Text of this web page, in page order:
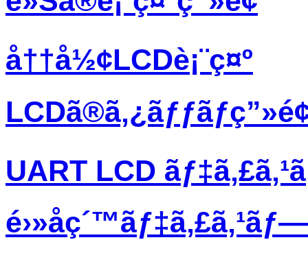
å††å½¢LCDè¡¨ç¤º
UART LCD